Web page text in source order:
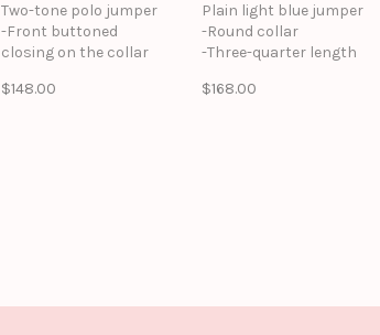
Two-tone polo jumper
-Front buttoned
closing on the collar
collar, chest pocket
$148.00
Plain light blue jumper
-Round collar
-Three-quarter length
-Made in 100% wool
$168.00